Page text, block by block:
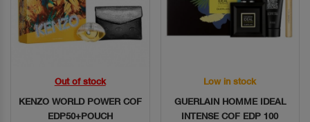
Quick View
Out of stock
KENZO WORLD POWER COF
EDP50+POUCH
Quick View
Low in stock
GUERLAIN HOMME IDEAL
INTENSE COF EDP 100